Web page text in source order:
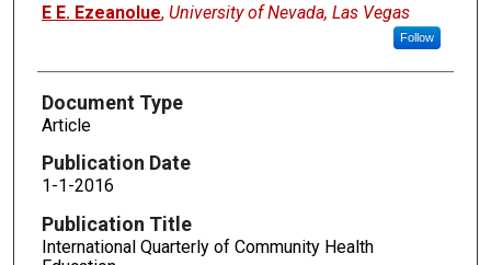
E E. Ezeanolue, University of Nevada, Las Vegas
Follow
Document Type
Article
Publication Date
1-1-2016
Publication Title
International Quarterly of Community Health